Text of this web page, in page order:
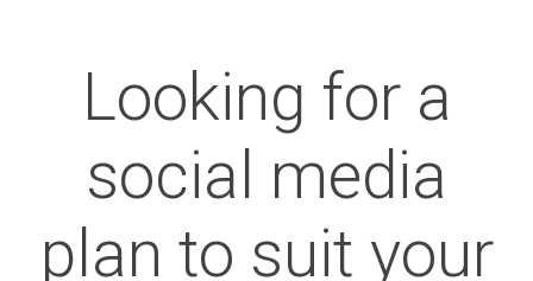
Looking for a
social media
plan to suit your